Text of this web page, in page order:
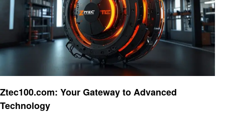
Ztec100.com: Your Gateway to Advanced
Technology